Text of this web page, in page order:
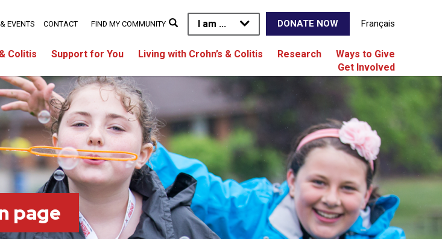
I am ... DONATE NOW Français
Colitis Support for You Living with Crohn’s & Colitis Research
Ways to Give
Get Involved
EVENTS CONTACT FIND MY COMMUNITY
page